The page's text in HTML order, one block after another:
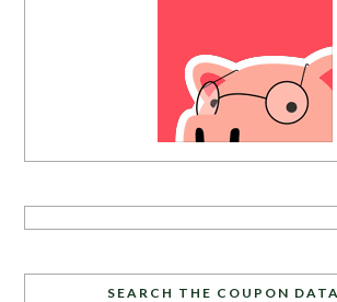
SEARCH THE COUPON